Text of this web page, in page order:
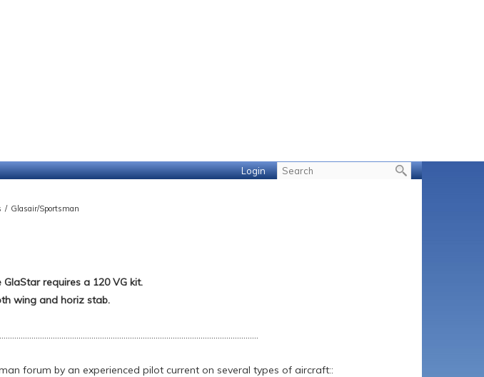
Login
/ Glasair/Sportsman
requires a 120 VG kit.
wing and horiz stab.
forum by an experienced pilot current on several types of aircraft::